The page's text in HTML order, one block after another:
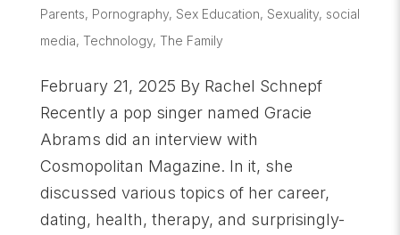
Parents, Pornography, Sex Education, Sexuality, social
media, Technology, The Family
February 21, 2025 By Rachel Schnepf
Recently a pop singer named Gracie
Abrams did an interview with
Cosmopolitan Magazine. In it, she
discussed various topics of her career,
dating, health, therapy, and surprisingly-